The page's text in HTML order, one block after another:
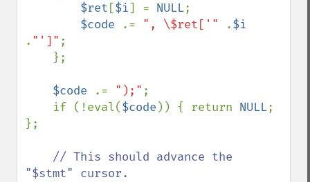
$ret [$i] = NULL;
$code
.= ", \$ret['" .
. "']" ;
$code .= ");" ;
    if (!eval(
$code )) { return NULL;
};
// This should advance the
"$stmt" cursor.